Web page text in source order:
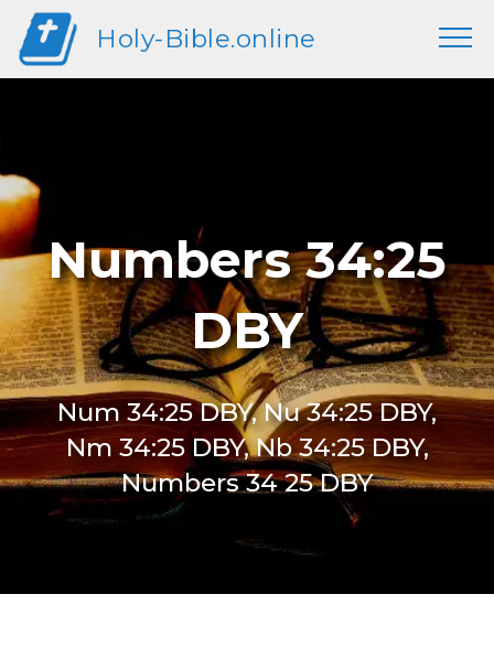
Holy-Bible.online
Numbers 34:25
DBY
Num 34:25 DBY, Nu 34:25 DBY,
Nm 34:25 DBY, Nb 34:25 DBY,
Numbers 34 25 DBY